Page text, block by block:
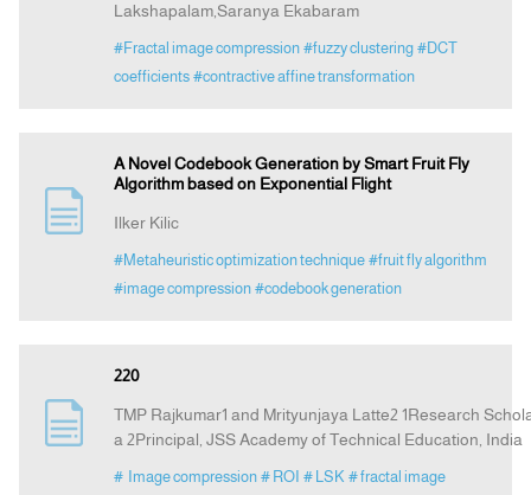
Lakshapalam,Saranya Ekabaram
#Fractal image compression #fuzzy clustering #DCT
coefficients #contractive affine transformation
A Novel Codebook Generation by Smart Fruit Fly
Algorithm based on Exponential Flight
Ilker Kilic
#Metaheuristic optimization technique #fruit fly algorithm
#image compression #codebook generation
220
TMP Rajkumar1 and Mrityunjaya Latte2 1Research
a 2Principal, JSS Academy of Technical Education, India
# Image compression # ROI # LSK # fractal image